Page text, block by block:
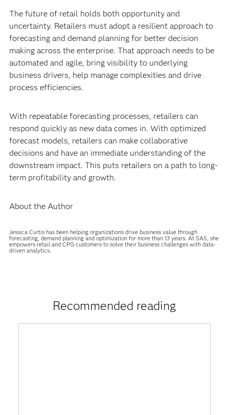
The future of retail holds both opportunity and
uncertainty. Retailers must adopt a resilient approach to
forecasting and demand planning for better decision
making across the enterprise. That approach needs to be
automated and agile, bring visibility to underlying
business drivers, help manage complexities and drive
process efficiencies.
With repeatable forecasting processes, retailers can
respond quickly as new data comes in. With optimized
forecast models, retailers can make collaborative
decisions and have an immediate understanding of the
downstream impact. This puts retailers on a path to long-
term profitability and growth.
About the Author
Jessica Curtis has been helping organizations drive business value through
forecasting, demand planning and optimization for more than 13 years. At SAS, she
empowers retail and CPG customers to solve their business challenges with data-
driven analytics.
Recommended reading